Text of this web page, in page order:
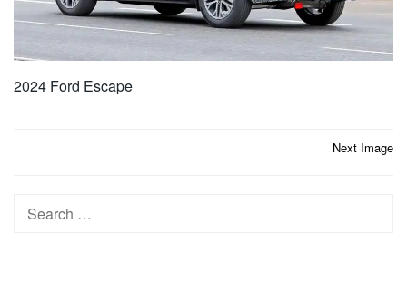
2024 Ford Escape
Next Image
Search